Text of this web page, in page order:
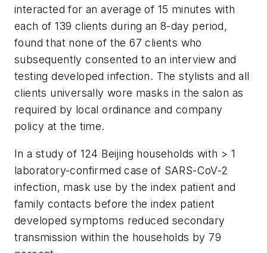
interacted for an average of 15 minutes with
each of 139 clients during an 8-day period,
found that none of the 67 clients who
subsequently consented to an interview and
testing developed infection. The stylists and all
clients universally wore masks in the salon as
required by local ordinance and company
policy at the time.
In a study of 124 Beijing households with > 1
laboratory-confirmed case of SARS-CoV-2
infection, mask use by the index patient and
family contacts before the index patient
developed symptoms reduced secondary
transmission within the households by 79